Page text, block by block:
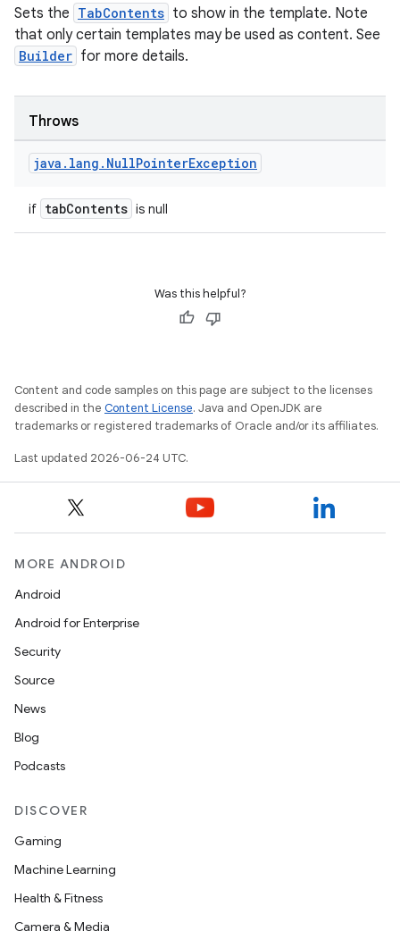
Sets the TabContents to show in the template. Note
that only certain templates may be used as content. See
Builder for more details.
Throws
java . lang . NullPointerException
if tabContents is null
Was this helpful?
Content and code samples on this page are subject to the licenses
described in the Content License. Java and OpenJDK are
trademarks or registered trademarks of Oracle and/or its affiliates.
Last updated 2026-06-24 UTC.
MORE ANDROID
Android
Android for Enterprise
Security
Source
News
Blog
Podcasts
DISCOVER
Gaming
Machine Learning
Health & Fitness
Camera & Media